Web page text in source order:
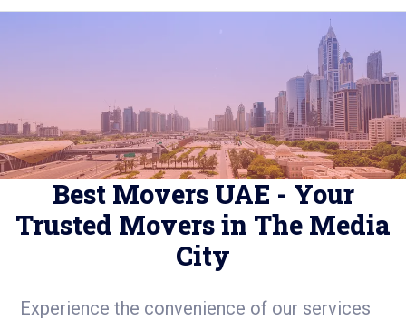
Best Movers UAE - Your
Trusted Movers in The Media
City
Experience the convenience of our services